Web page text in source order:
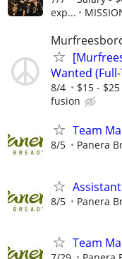
exp...
Wanted
8/4 $15 -
fusion
Team
8/5 Panera
8/5 Panera
Team